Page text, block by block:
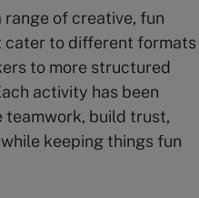
range of creative, fun
to different formats
to more structured
activity has been
teamwork, build trust,
keeping things fun